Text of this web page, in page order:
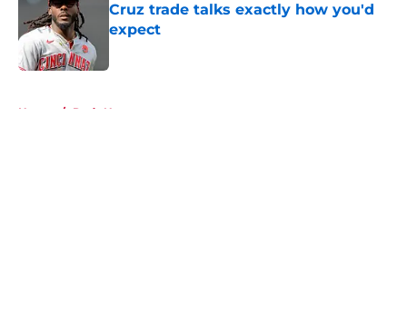
Cruz trade talks exactly how you'd
expect
Home / Reds News